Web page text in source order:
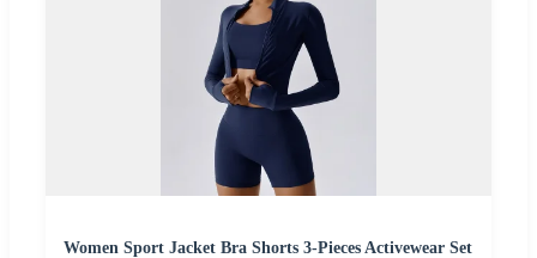
Women Sport Jacket Bra Shorts 3-Pieces Activewear Set